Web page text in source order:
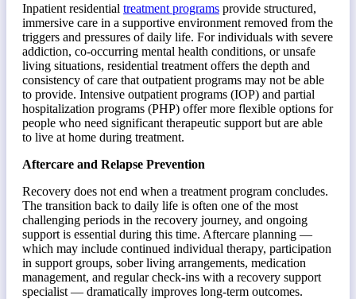
Inpatient residential treatment programs provide structured,
immersive care in a supportive environment removed from the
triggers and pressures of daily life. For individuals with severe
addiction, co-occurring mental health conditions, or unsafe
living situations, residential treatment offers the depth and
consistency of care that outpatient programs may not be able
to provide. Intensive outpatient programs (IOP) and partial
hospitalization programs (PHP) offer more flexible options for
people who need significant therapeutic support but are able
to live at home during treatment.
Aftercare and Relapse Prevention
Recovery does not end when a treatment program concludes.
The transition back to daily life is often one of the most
challenging periods in the recovery journey, and ongoing
support is essential during this time. Aftercare planning —
which may include continued individual therapy, participation
in support groups, sober living arrangements, medication
management, and regular check-ins with a recovery support
specialist — dramatically improves long-term outcomes.